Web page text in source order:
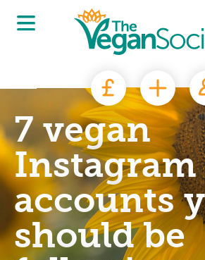
Skip to main content
7 vegan
Instagram
accounts
should be